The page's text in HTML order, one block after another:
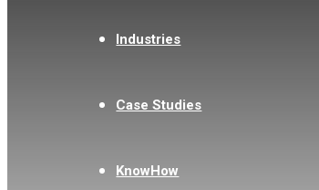
Industries
Case Studies
KnowHow